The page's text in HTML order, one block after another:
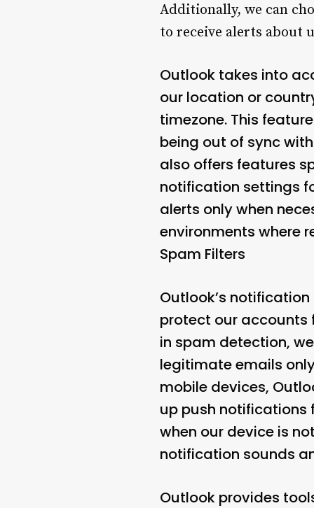
Additionally, we can
to receive alerts about
Outlook takes into
our location or
timezone. This
being out of sync
also offers features
notification settings
alerts only when
environments where
Spam Filters
Outlook’s
protect our accounts
in spam detection,
legitimate emails
mobile devices,
up push notifications
when our device is
notification sounds
Outlook provides